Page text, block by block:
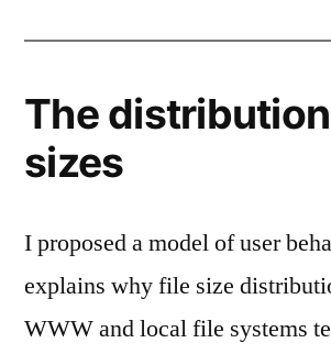
The
sizes
I proposed a model of user
explains why file size
WWW and local file systems